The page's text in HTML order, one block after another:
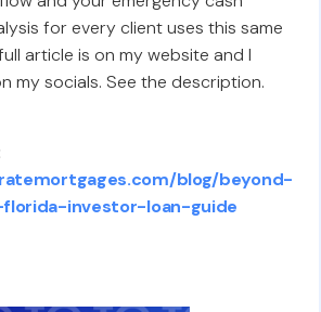
for every client uses this same
article is on my website and I
my socials. See the description.
blog/beyond-
investor-loan-guide